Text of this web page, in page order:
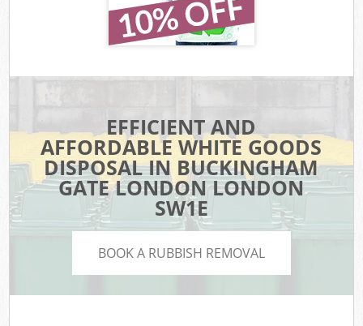
EFFICIENT AND
AFFORDABLE WHITE GOODS
DISPOSAL IN BUCKINGHAM
GATE LONDON LONDON
SW1E
BOOK A RUBBISH REMOVAL